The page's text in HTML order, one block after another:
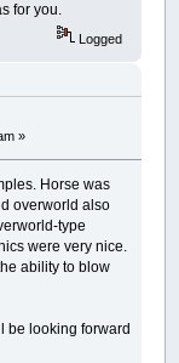
for you.
Logged
»
Horse was
overworld also
type
were very nice.
ability to blow
be looking forward